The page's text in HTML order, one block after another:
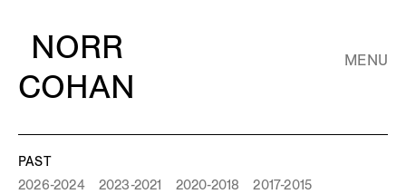
NORR
COHAN
MENU
PAST
2026-2024
2023-2021 2020-2018
2017-2015